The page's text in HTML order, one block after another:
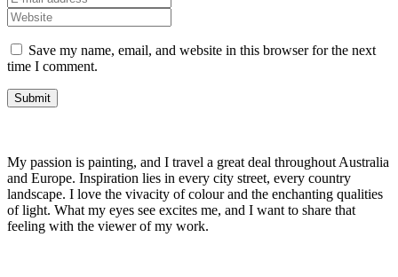
Save my name, email, and website in this browser for the next
time I comment.
My passion is painting, and I travel a great deal throughout Australia
and Europe. Inspiration lies in every city street, every country
landscape. I love the vivacity of colour and the enchanting qualities
of light. What my eyes see excites me, and I want to share that
feeling with the viewer of my work.